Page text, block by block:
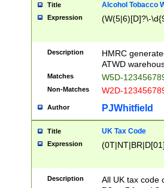
Title Alcohol Tobacco
Expression (W(5|6)[D]?\-
Description
HMRC
ATWD
Matches W5D-
Non-Matches W2D-
Author PJWhitfield
Title UK Tax Code
Expression
Description
All UK tax code